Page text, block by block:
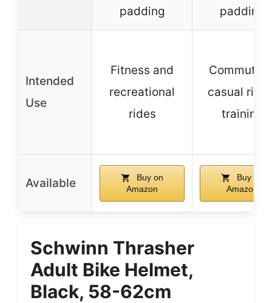
padding
padding
Intended
Use
Fitness and
recreational
rides
casual
training
Available
Buy on
Amazon
Buy on
Amazon
Schwinn Thrasher
Adult Bike Helmet,
Black, 58-62cm